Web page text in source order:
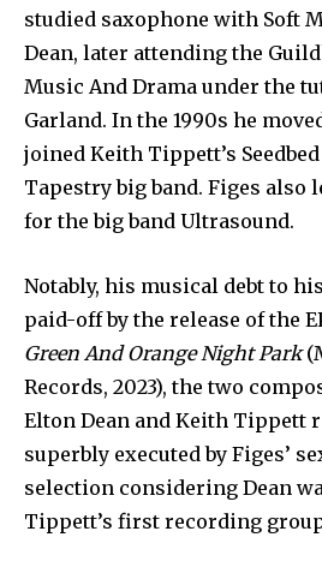
studied saxophone with Soft
Dean, later attending the
Music And Drama under the
Garland. In the 1990s he
joined Keith Tippett’s
Tapestry big band. Figes also
for the big band Ultrasound.
Notably, his musical debt to
paid-off by the release of the
Green And Orange Night Park
Records, 2023), the two
Elton Dean and Keith Tippett
superbly executed by Figes’
selection considering Dean
Tippett’s first recording